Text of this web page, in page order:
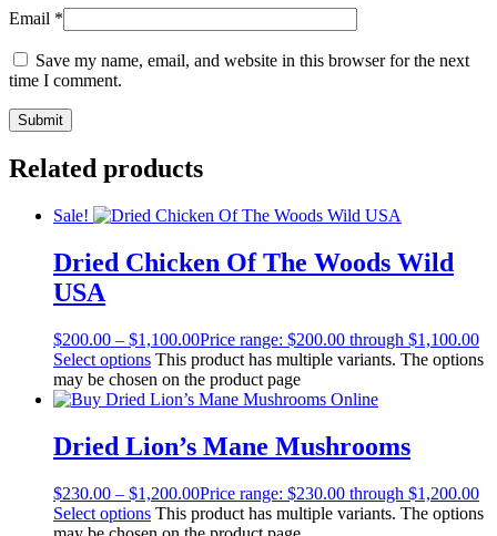
Email *
Save my name, email, and website in this browser for the next
time I comment.
Related products
Sale!
Dried Chicken Of The Woods Wild
USA
$200.00 – $1,100.00Price range: $200.00 through $1,100.00
Select options This product has multiple variants. The options
may be chosen on the product page
Dried Lion’s Mane Mushrooms
$230.00 – $1,200.00Price range: $230.00 through $1,200.00
Select options This product has multiple variants. The options